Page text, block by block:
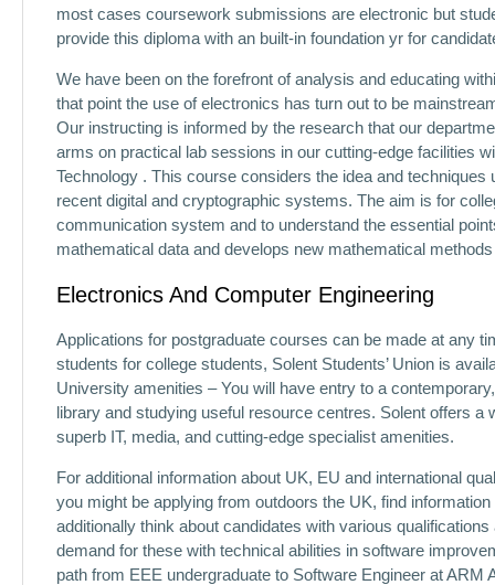
most cases coursework submissions are electronic but
provide this diploma with an built-in foundation yr for
We have been on the forefront of analysis and educating
that point the use of electronics has turn out to be
Our instructing is informed by the research that our
arms on practical lab sessions in our cutting-edge facilities
Technology . This course considers the idea and
recent digital and cryptographic systems. The aim is for
communication system and to understand the essential
mathematical data and develops new mathematical
Electronics And Computer Engineering
Applications for postgraduate courses can be made at any
students for college students, Solent Students’ Union is
University amenities – You will have entry to a
library and studying useful resource centres. Solent offers
superb IT, media, and cutting-edge specialist amenities.
For additional information about UK, EU and international
you might be applying from outdoors the UK, find
additionally think about candidates with various
demand for these with technical abilities in software
path from EEE undergraduate to Software Engineer at